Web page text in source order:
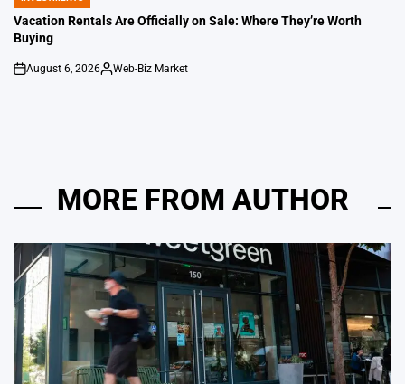
POSTED
IN
Vacation Rentals Are Officially on Sale: Where They’re Worth
Buying
on
August 6, 2026
Posted
Web-Biz Market
MORE FROM AUTHOR